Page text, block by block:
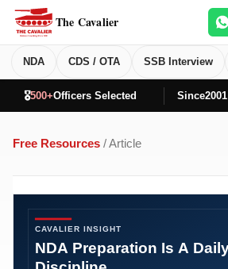
The Cavalier
NDA CDS / OTA SSB Interview
🎖️500+Officers Selected Since2001
Free Resources / Article